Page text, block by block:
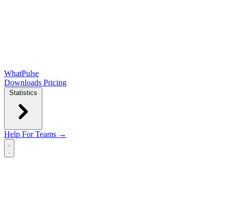
WhatPulse
Downloads Pricing
Statistics
Help For Teams →
Open main menu